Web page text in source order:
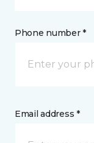
Phone number *
Email address *